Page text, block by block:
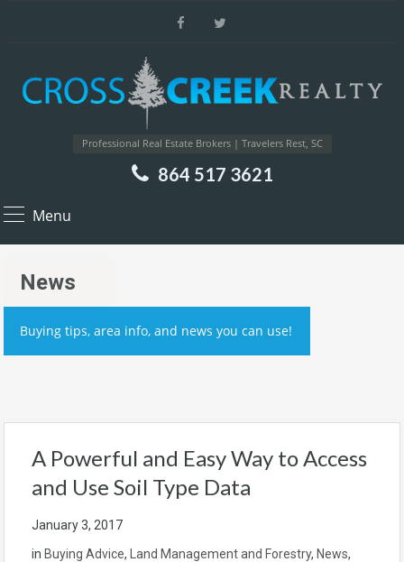
Professional Real Estate Brokers | Travelers Rest, SC
864 517 3621
Menu
News
Buying tips, area info, and news you can use!
A Powerful and Easy Way to Access
and Use Soil Type Data
January 3, 2017
in Buying Advice, Land Management and Forestry, News,